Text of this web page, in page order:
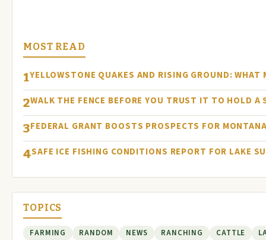
MOST READ
1YELLOWSTONE QUAKES AND RISING GROUND:
2WALK THE FENCE BEFORE YOU TRUST IT TO HOLD A
3FEDERAL GRANT BOOSTS PROSPECTS FOR
4SAFE ICE FISHING CONDITIONS REPORT FOR LAKE
TOPICS
FARMING RANDOM NEWS RANCHING CATTLE